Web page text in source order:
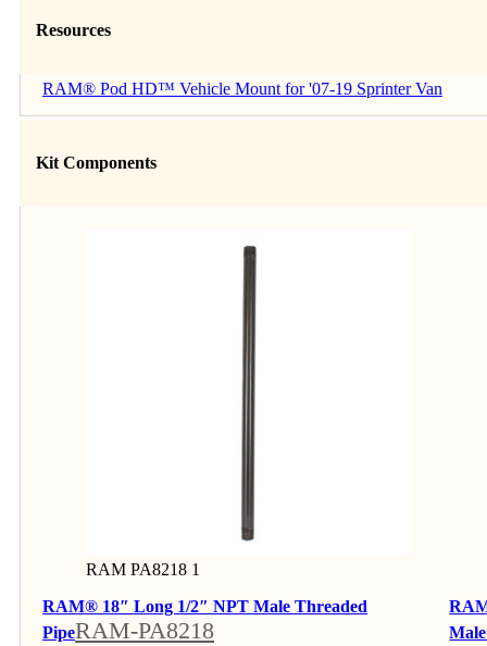
Resources
RAM® Pod HD™ Vehicle Mount for '07-19 Sprinter Van
Kit Components
RAM PA8218 1
RAM® 18″ Long 1/2″ NPT Male Threaded
PipeRAM-PA8218